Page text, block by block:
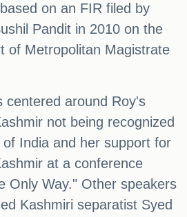
on an FIR filed by
Pandit in 2010 on the
of Metropolitan Magistrate
centered around Roy's
not being recognized
India and her support for
at a conference
Only Way." Other speakers
Kashmiri separatist Syed